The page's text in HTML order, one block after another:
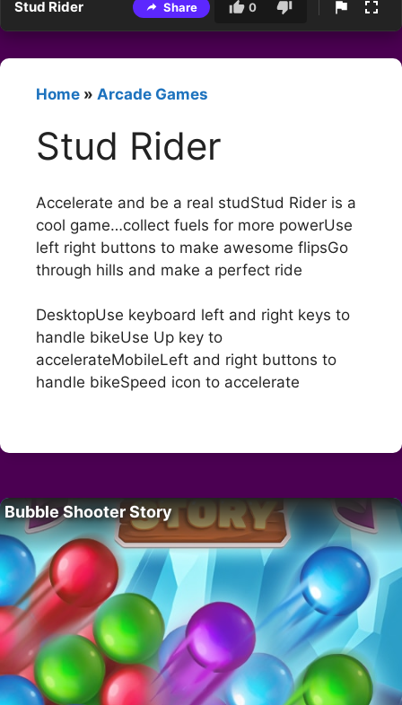
Stud Rider Share 0
Home » Arcade Games
Stud Rider
Accelerate and be a real studStud Rider is a
cool game…collect fuels for more powerUse
left right buttons to make awesome flipsGo
through hills and make a perfect ride
DesktopUse keyboard left and right keys to
handle bikeUse Up key to
accelerateMobileLeft and right buttons to
handle bikeSpeed icon to accelerate
Bubble Shooter Story